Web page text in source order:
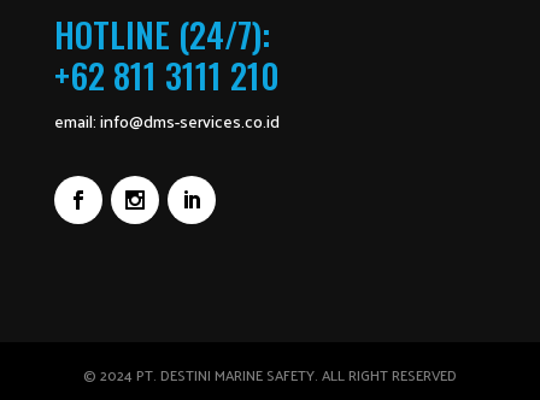
HOTLINE (24/7):
+62 811 3111 210
email:info@dms-services.co.id
© 2024 PT. DESTINI MARINE SAFETY. ALL RIGHT RESERVED